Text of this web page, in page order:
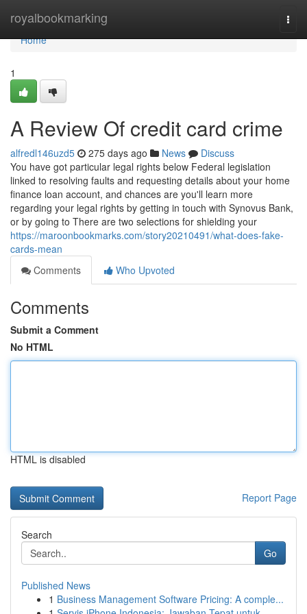
royalbookmarking
Home
Home
1
A Review Of credit card crime
alfredl146uzd5 275 days ago News
Discuss
You have got particular legal rights below Federal legislation
linked to resolving faults and requesting details about your home
finance loan account, and chances are you'll learn more
regarding your legal rights by getting in touch with Synovus Bank,
or by going to There are two selections for shielding your
https://maroonbookmarks.com/story20210491/what-does-fake-
cards-mean
Comments
Who Upvoted
Comments
Submit a Comment
No HTML
HTML is disabled
Report Page
Search
Go
Published News
1 Business Management Software Pricing: A comple...